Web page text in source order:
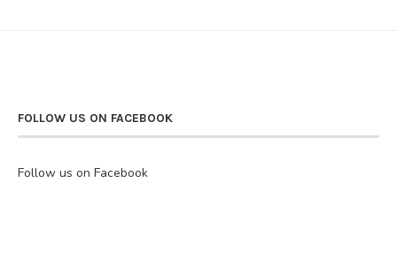
FOLLOW US ON FACEBOOK
Follow us on Facebook